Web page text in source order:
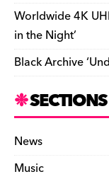
Worldwide 4K
in the Night’
Black Archive
SECTIONS
News
Music